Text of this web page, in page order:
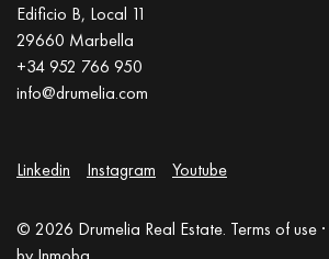
Edificio B, Local 11
29660 Marbella
+34 952 766 950
info@drumelia.com
© 2026 Drumelia Real Estate. Terms of use ·
Linkedin Instagram Youtube